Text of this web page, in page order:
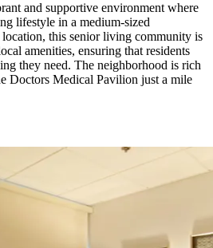
and supportive environment where
lifestyle in a medium-sized
this senior living community is
amenities, ensuring that residents
they need. The neighborhood is rich
Doctors Medical Pavilion just a mile